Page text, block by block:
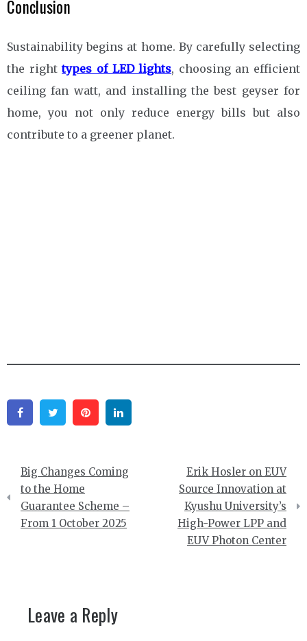
Conclusion
Sustainability begins at home. By carefully selecting
the righttypes of LED lights, choosing an efficient
ceiling fan watt, and installing the best geyser for
home, you not only reduce energy bills but also
contribute to a greener planet.
FacebookTwitter Pinterest
Post
navigation
Big Changes Coming
to the Home
Guarantee Scheme –
From 1 October 2025
Erik Hosler on EUV
Source Innovation at
Kyushu University’s
High-Power LPP and
EUV Photon Center
Leave a Reply